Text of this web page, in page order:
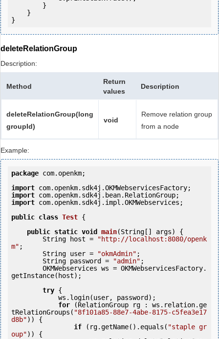
deleteRelationGroup
Description:
Method
Return
values
Description
deleteRelationGroup(long
groupId)
void
Remove relation group
from a node
Example:
package com.openkm;
import
import
import com.openkm.sdk4j.impl.OKMWebservices;
public class Test {
public static void main(String[] args) {
        String host =
"http://localhost:8080/openk
m" ;
        String user =
"okmAdmin" ;
        String password =
"admin" ;
getInstance(host);
try {
for (RelationGroup rg : ws.relation.ge
tRelationGroups( "8f101a85-88e7-4abe-8175-c5fea3e17
d8b")) {
if (rg.getName().equals( "staple gr
oup")) {